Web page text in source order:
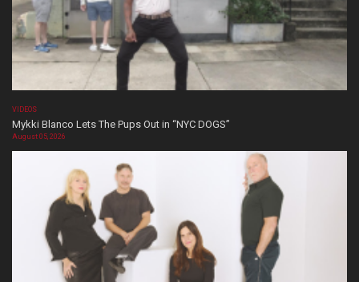
VIDEOS
Mykki Blanco Lets The Pups Out in “NYC DOGS”
August 05, 2026